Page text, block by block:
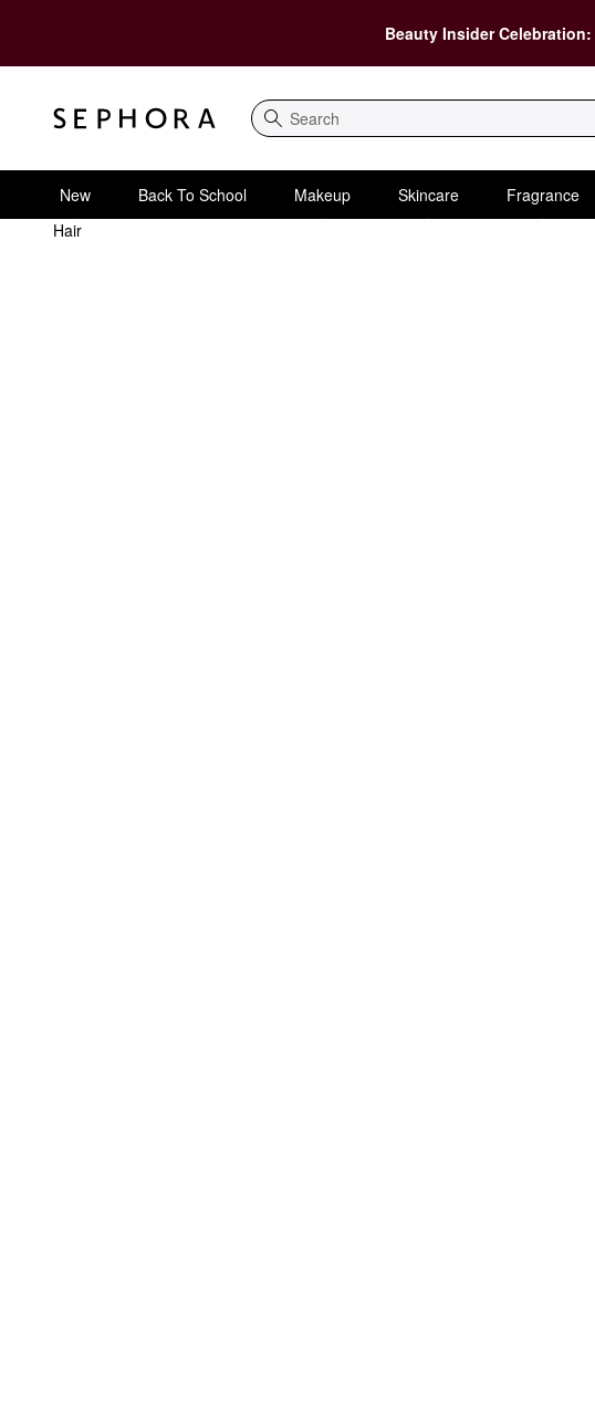
Beauty Insider Celebration:
Search
New Back To School Makeup Skincare Fragrance
Hair